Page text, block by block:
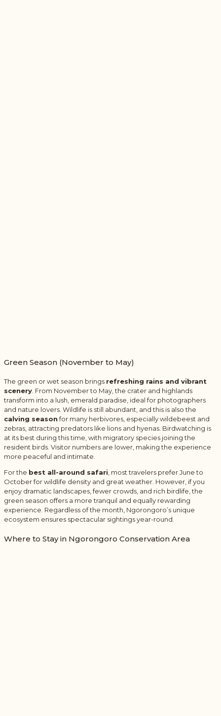
Green Season (November to May)
The green or wet season brings refreshing rains and vibrant
scenery . From November to May, the crater and highlands
transform into a lush, emerald paradise, ideal for photographers
and nature lovers. Wildlife is still abundant, and this is also the
calving seasonfor many herbivores, especially wildebeest and
zebras, attracting predators like lions and hyenas. Birdwatching is
at its best during this time, with migratory species joining the
resident birds. Visitor numbers are lower, making the experience
more peaceful and intimate.
For the best all-around safari , most travelers prefer June to
October for wildlife density and great weather. However, if you
enjoy dramatic landscapes, fewer crowds, and rich birdlife, the
green season offers a more tranquil and equally rewarding
experience. Regardless of the month, Ngorongoro’s unique
ecosystem ensures spectacular sightings year-round.
Where to Stay in Ngorongoro Conservation Area